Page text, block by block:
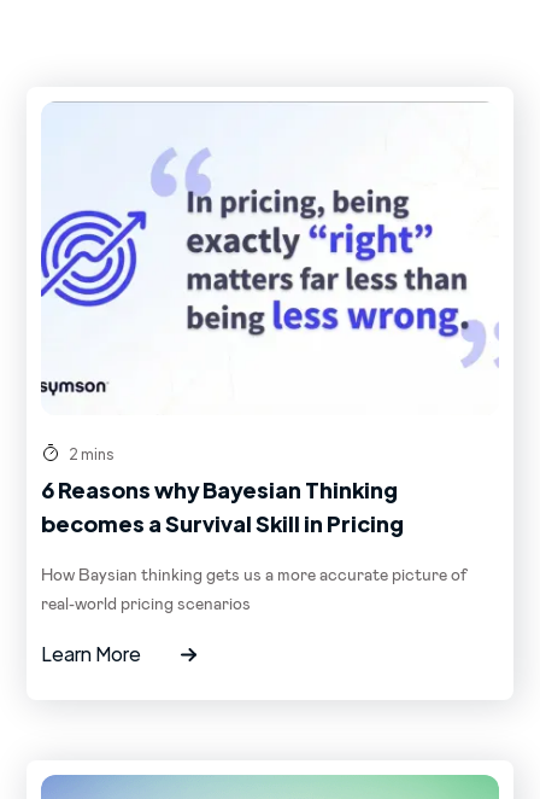
2 mins
6 Reasons why Bayesian Thinking
becomes a Survival Skill in Pricing
How Baysian thinking gets us a more accurate picture of
real-world pricing scenarios
Learn More